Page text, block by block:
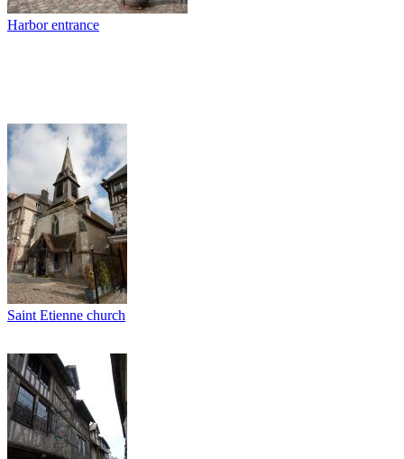
Harbor entrance
Saint Etienne church